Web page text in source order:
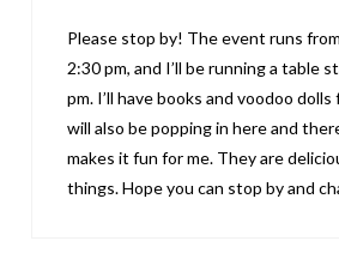
Please stop by! The event runs
2:30 pm, and I’ll be running a table
pm. I’ll have books and voodoo dolls
will also be popping in here and
makes it fun for me. They are
things. Hope you can stop by and